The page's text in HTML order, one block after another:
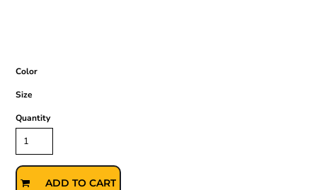
Color
Size
Quantity
ADD TO CART